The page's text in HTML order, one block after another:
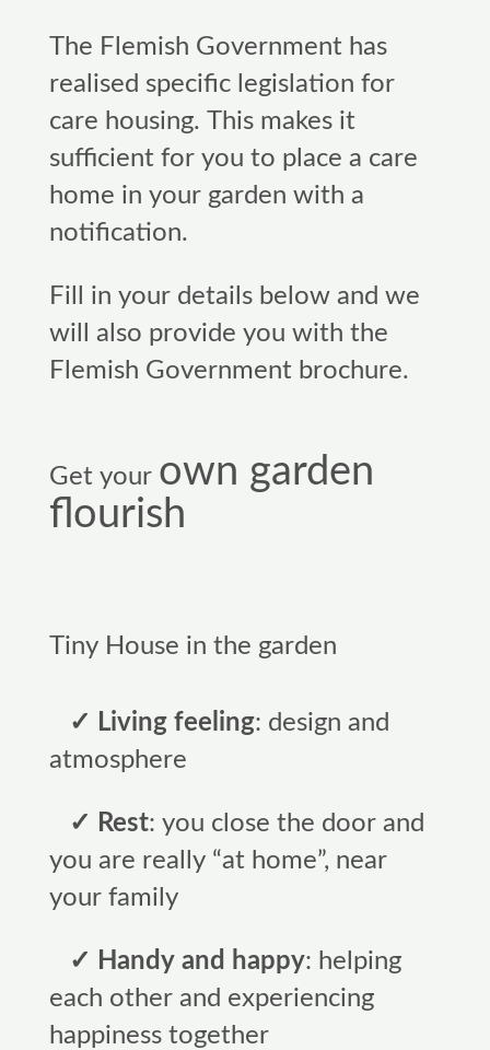
The Flemish Government has
realised specific legislation for
care housing. This makes it
sufficient for you to place a care
home in your garden with a
notification.
Fill in your details below and we
will also provide you with the
Flemish Government brochure.
Get your own garden
flourish
Tiny House in the garden
✓ Living feeling: design and
atmosphere
✓ Rest: you close the door and
you are really “at home”, near
your family
✓ Handy and happy: helping
each other and experiencing
happiness together